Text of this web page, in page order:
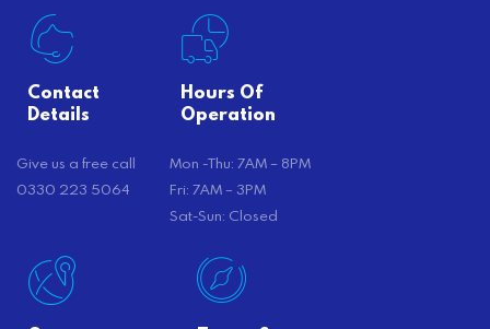
Contact
Details
Give us a free call
0330 223 5064
Hours Of
Operation
Mon -Thu: 7AM – 8PM
Fri: 7AM – 3PM
Sat-Sun: Closed